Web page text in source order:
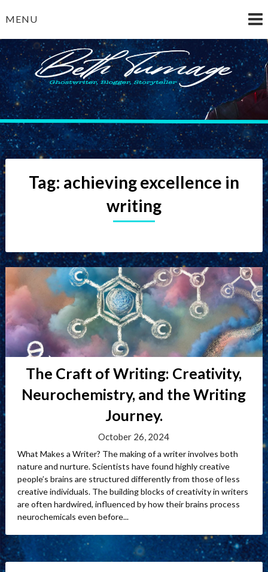
toMENU
Beth Turnage
ghostwriter — blogger — storyteller
Tag: achieving excellence in
writing
The Craft of Writing: Creativity,
Neurochemistry, and the Writing
Journey.
October 26, 2024
What Makes a Writer? The making of a writer involves both
nature and nurture. Scientists have found highly creative
people’s brains are structured differently from those of less
creative individuals. The building blocks of creativity in writers
are often hardwired, influenced by how their brains process
neurochemicals even before...